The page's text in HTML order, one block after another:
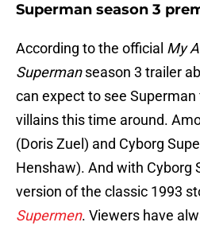
Superman season 3
According to the official My
Supermanseason 3 trailer
can expect to see
villains this time around.
(Doris Zuel) and Cyborg
Henshaw). And with Cyborg
version of the classic 1993
Supermen. Viewers have